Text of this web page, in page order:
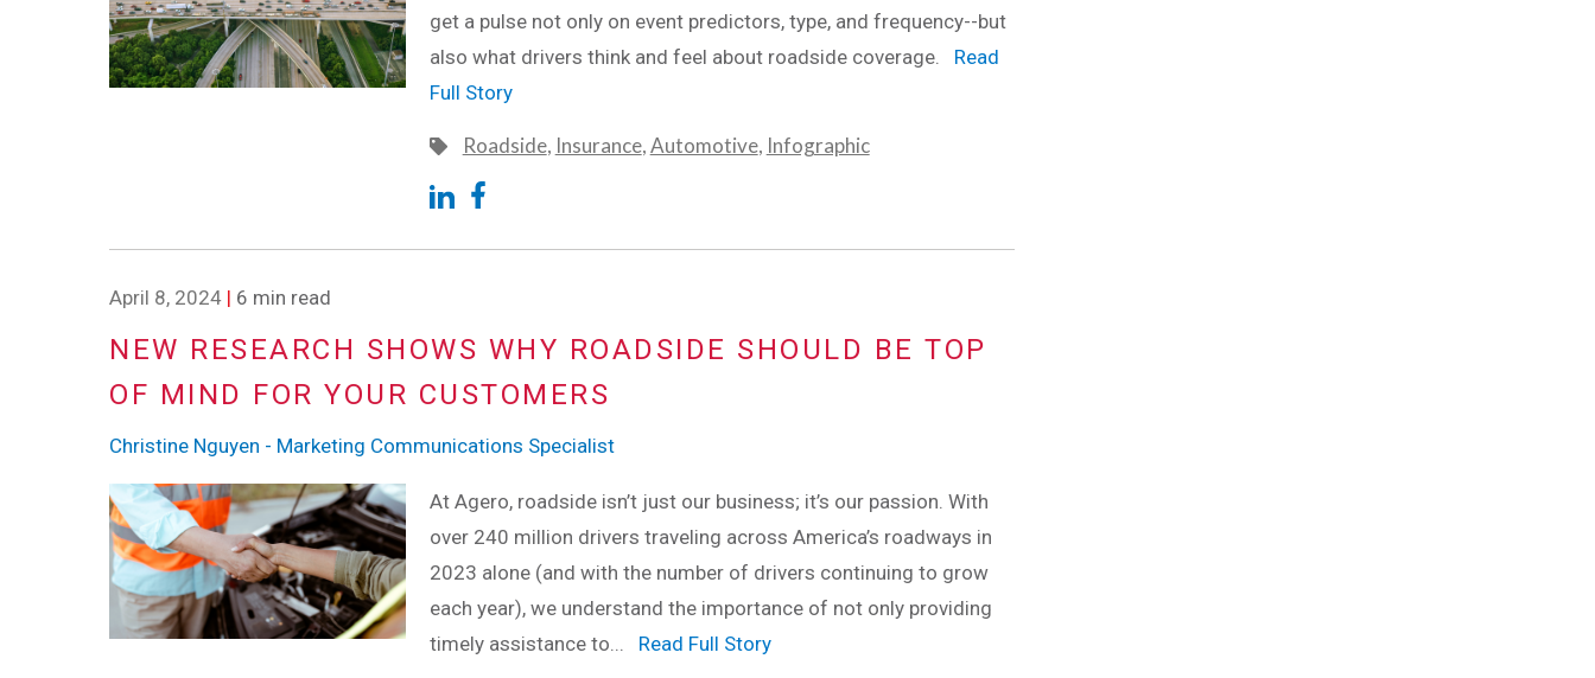
get a pulse not only on event predictors, type, and frequency--but
also what drivers think and feel about roadside coverage. Read
Full Story
Roadside, Insurance,Automotive, Infographic
April 8, 2024 | 6 min read
NEW RESEARCH SHOWS WHY ROADSIDE SHOULD BE TOP
OF MIND FOR YOUR CUSTOMERS
Christine Nguyen - Marketing Communications Specialist
At Agero, roadside isn’t just our business; it’s our passion. With
over 240 million drivers traveling across America’s roadways in
2023 alone (and with the number of drivers continuing to grow
each year), we understand the importance of not only providing
timely assistance to... Read Full Story